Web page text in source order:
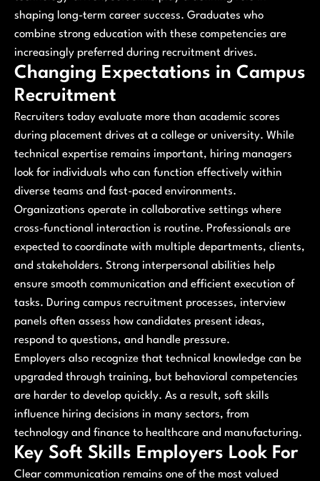
shaping long-term career success. Graduates who
combine strong education with these competencies are
increasingly preferred during recruitment drives.
Changing Expectations in Campus
Recruitment
Recruiters today evaluate more than academic scores
during placement drives at a college or university. While
technical expertise remains important, hiring managers
look for individuals who can function effectively within
diverse teams and fast-paced environments.
Organizations operate in collaborative settings where
cross-functional interaction is routine. Professionals are
expected to coordinate with multiple departments, clients,
and stakeholders. Strong interpersonal abilities help
ensure smooth communication and efficient execution of
tasks. During campus recruitment processes, interview
panels often assess how candidates present ideas,
respond to questions, and handle pressure.
Employers also recognize that technical knowledge can be
upgraded through training, but behavioral competencies
are harder to develop quickly. As a result, soft skills
influence hiring decisions in many sectors, from
technology and finance to healthcare and manufacturing.
Key Soft Skills Employers Look For
Clear communication remains one of the most valued